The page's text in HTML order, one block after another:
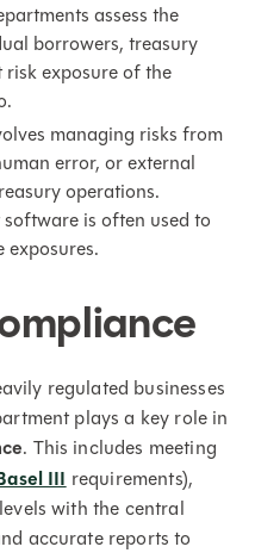
assess the
borrowers, treasury
exposure of the
managing risks from
error, or external
operations.
is often used to
exposures.
regulated businesses
plays a key role in
. This includes meeting
III requirements),
with the central
accurate reports to